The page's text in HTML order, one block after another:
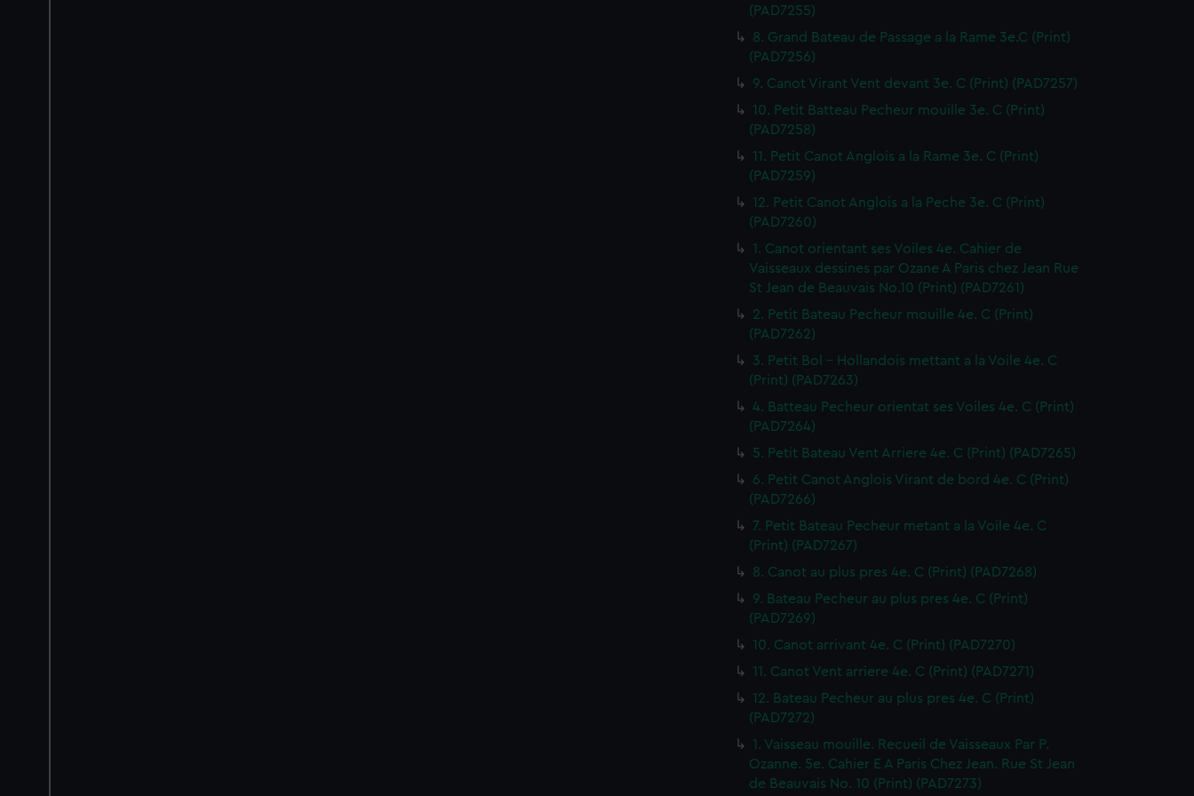
(PAD7255)
8. Grand Bateau de Passage a la Rame 3e.C (Print)
(PAD7256)
9. Canot Virant Vent devant 3e. C (Print) (PAD7257)
10. Petit Batteau Pecheur mouille 3e. C (Print)
(PAD7258)
11. Petit Canot Anglois a la Rame 3e. C (Print)
(PAD7259)
12. Petit Canot Anglois a la Peche 3e. C (Print)
(PAD7260)
1. Canot orientant ses Voiles 4e. Cahier de
Vaisseaux dessines par Ozane A Paris chez Jean Rue
St Jean de Beauvais No.10 (Print) (PAD7261)
2. Petit Bateau Pecheur mouille 4e. C (Print)
(PAD7262)
3. Petit Bol - Hollandois mettant a la Voile 4e. C
(Print) (PAD7263)
4. Batteau Pecheur orientat ses Voiles 4e. C (Print)
(PAD7264)
5. Petit Bateau Vent Arriere 4e. C (Print) (PAD7265)
6. Petit Canot Anglois Virant de bord 4e. C (Print)
(PAD7266)
7. Petit Bateau Pecheur metant a la Voile 4e. C
(Print) (PAD7267)
8. Canot au plus pres 4e. C (Print) (PAD7268)
9. Bateau Pecheur au plus pres 4e. C (Print)
(PAD7269)
10. Canot arrivant 4e. C (Print) (PAD7270)
11. Canot Vent arriere 4e. C (Print) (PAD7271)
12. Bateau Pecheur au plus pres 4e. C (Print)
(PAD7272)
1. Vaisseau mouille. Recueil de Vaisseaux Par P.
Ozanne. 5e. Cahier E A Paris Chez Jean. Rue St Jean
de Beauvais No. 10 (Print) (PAD7273)